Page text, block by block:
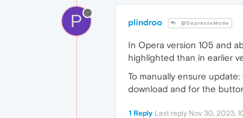
P plindroo @DepresseMode
In Opera version 105 and
highlighted than in earlier
To manually ensure
download and for the
1 Reply Last reply Nov 30, 2023,